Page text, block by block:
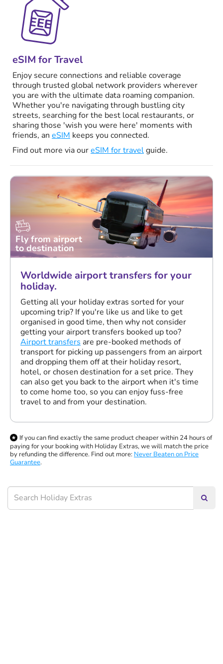
eSIM for Travel
Enjoy secure connections and reliable coverage
through trusted global network providers wherever
you are with the ultimate data roaming companion.
Whether you're navigating through bustling city
streets, searching for the best local restaurants, or
sharing those 'wish you were here' moments with
friends, an eSIM keeps you connected.
Find out more via oureSIM for travelguide.
Fly from airport
to destination
Worldwide airport transfers for your
holiday.
Getting all your holiday extras sorted for your
upcoming trip? If you're like us and like to get
organised in good time, then why not consider
getting your airport transfers booked up too?
Airport transfers are pre-booked methods of
transport for picking up passengers from an airport
and dropping them off at their holiday resort,
hotel, or chosen destination for a set price. They
can also get you back to the airport when it's time
to come home too, so you can enjoy fuss-free
travel to and from your destination.
If you can find exactly the same product cheaper within 24 hours of
paying for your booking with Holiday Extras, we will match the price
by refunding the difference. Find out more: Never Beaten on Price
Guarantee.